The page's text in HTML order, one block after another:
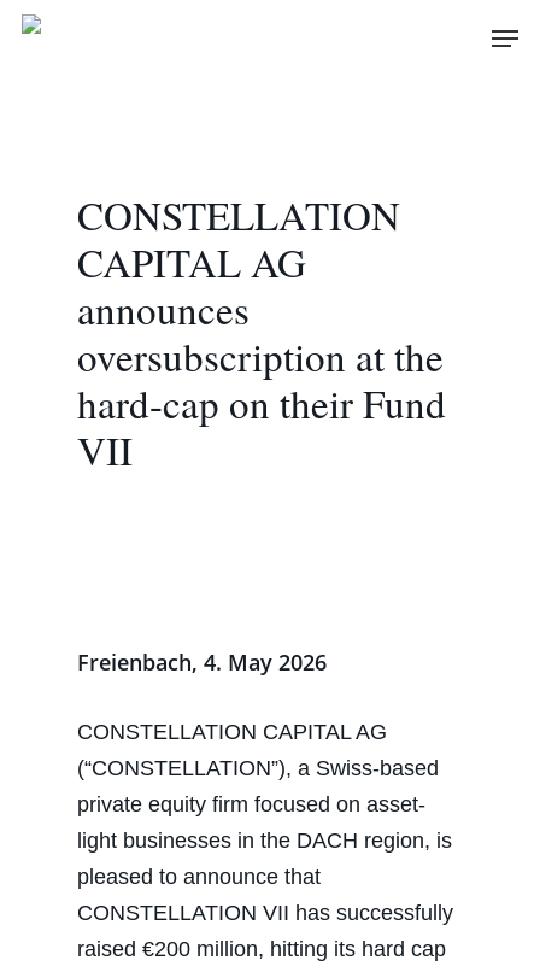
Skip
CONSTELLATION
CAPITAL AG
announces
oversubscription at the
hard-cap on their Fund
VII
Freienbach, 4. May 2026
CONSTELLATION CAPITAL AG
(“CONSTELLATION”), a Swiss-based
private equity firm focused on asset-
light businesses in the DACH region, is
pleased to announce that
CONSTELLATION VII has successfully
raised €200 million, hitting its hard cap